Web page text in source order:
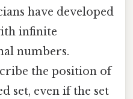
have developed
infinite
numbers.
the position of
set, even if the set